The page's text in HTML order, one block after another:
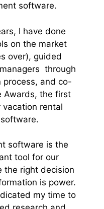
software.
I have done
on the market
over), guided
through
and co-
Awards, the first
rental
software is the
tool for our
the right decision
is power.
my time to